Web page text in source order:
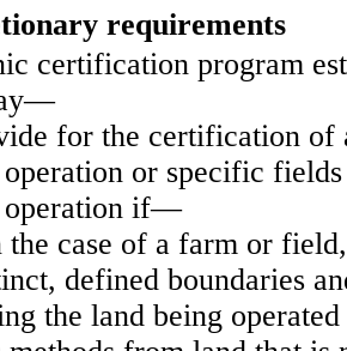
requirements
certification program
for the certification of
or specific
operation if—
case of a farm or
defined boundaries
the land being